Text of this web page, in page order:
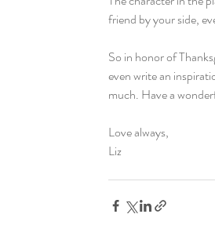
friend by your side,
So in honor of
even write an
much. Have a
Love always,
Liz